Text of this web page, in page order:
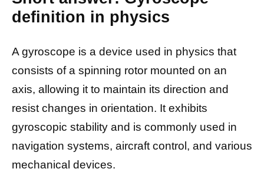
definition in physics
A gyroscope is a device used in physics that
consists of a spinning rotor mounted on an
axis, allowing it to maintain its direction and
resist changes in orientation. It exhibits
gyroscopic stability and is commonly used in
navigation systems, aircraft control, and various
mechanical devices.